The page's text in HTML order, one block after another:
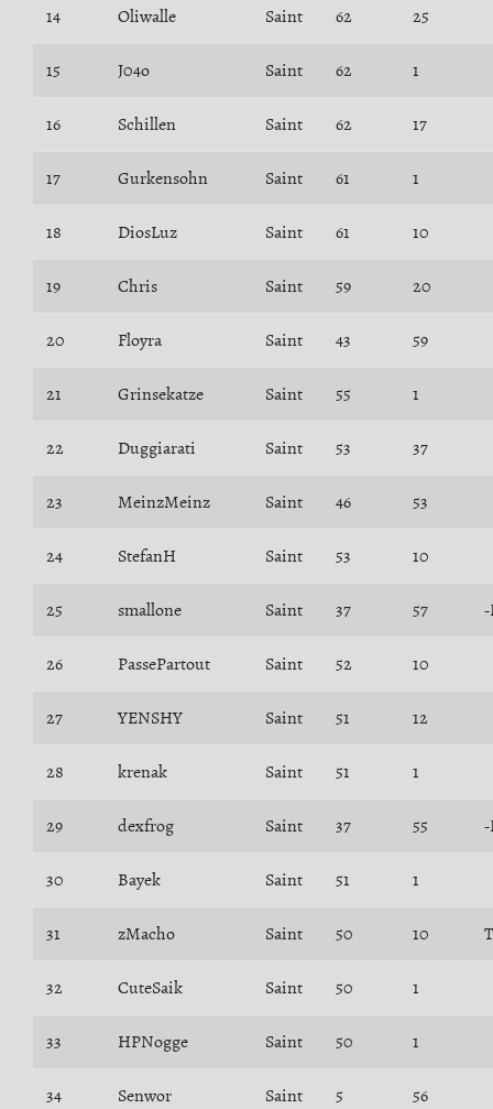
14 Oliwalle Saint 62 25
15 J04o Saint 62 1
16 Schillen Saint 62 17
17 Gurkensohn Saint 61 1
18 DiosLuz Saint 61 10
19 Chris Saint 59 20
20 Floyra Saint 43 59
21 Grinsekatze Saint 55 1
22 Duggiarati Saint 53 37
23 MeinzMeinz Saint 46 53
24 StefanH Saint 53 10
25 smallone Saint 37 57
26 PassePartout Saint 52 10
27 YENSHY Saint 51 12
28 krenak Saint 51 1
29 dexfrog Saint 37 55
30 Bayek Saint 51 1
31 zMacho Saint 50 10
32 CuteSaik Saint 50 1
33 HPNogge Saint 50 1
34 Senwor Saint 5 56